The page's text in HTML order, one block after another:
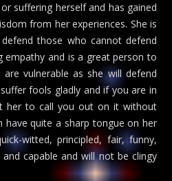
suffering herself and has gained
from her experiences. She is
those who cannot defend
empathy and is a great person to
vulnerable as she will defend
fools gladly and if you are in
her to call you out on it without
have quite a sharp tongue on her
witted, principled, fair, funny,
capable and will not be clingy